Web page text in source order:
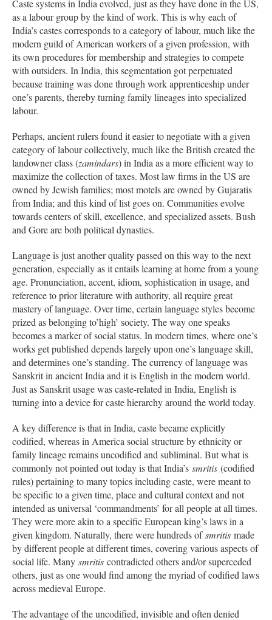
Caste systems in India evolved, just as they have done in the US,
as a labour group by the kind of work. This is why each of
India’s castes corresponds to a category of labour, much like the
modern guild of American workers of a given profession, with
its own procedures for membership and strategies to compete
with outsiders. In India, this segmentation got perpetuated
because training was done through work apprenticeship under
one’s parents, thereby turning family lineages into specialized
labour.
Perhaps, ancient rulers found it easier to negotiate with a given
category of labour collectively, much like the British created the
landowner class (zamindars) in India as a more efficient way to
maximize the collection of taxes. Most law firms in the US are
owned by Jewish families; most motels are owned by Gujaratis
from India; and this kind of list goes on. Communities evolve
towards centers of skill, excellence, and specialized assets. Bush
and Gore are both political dynasties.
Language is just another quality passed on this way to the next
generation, especially as it entails learning at home from a young
age. Pronunciation, accent, idiom, sophistication in usage, and
reference to prior literature with authority, all require great
mastery of language. Over time, certain language styles become
prized as belonging to’high’ society. The way one speaks
becomes a marker of social status. In modern times, where one’s
works get published depends largely upon one’s language skill,
and determines one’s standing. The currency of language was
Sanskrit in ancient India and it is English in the modern world.
Just as Sanskrit usage was caste-related in India, English is
turning into a device for caste hierarchy around the world today.
A key difference is that in India, caste became explicitly
codified, whereas in America social structure by ethnicity or
family lineage remains uncodified and subliminal. But what is
commonly not pointed out today is that India’s smritis (codified
rules) pertaining to many topics including caste, were meant to
be specific to a given time, place and cultural context and not
intended as universal ‘commandments’ for all people at all times.
They were more akin to a specific European king’s laws in a
given kingdom. Naturally, there were hundreds ofsmritis made
by different people at different times, covering various aspects of
social life. Many smritis contradicted others and/or superceded
others, just as one would find among the myriad of codified laws
across medieval Europe.
The advantage of the uncodified, invisible and often denied